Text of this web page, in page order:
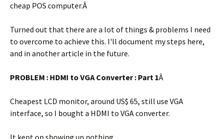
cheap POS computer.Â
Turned out that there are a lot of things & problems I need
to overcome to achieve this. I'll document my steps here,
and in another article in the future.
PROBLEM : HDMI to VGA Converter : Part 1Â
Cheapest LCD monitor, around US$ 65, still use VGA
interface, so I bought a HDMI to VGA converter.
It kept on showing up nothing.